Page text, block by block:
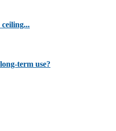
ceiling...
term use?